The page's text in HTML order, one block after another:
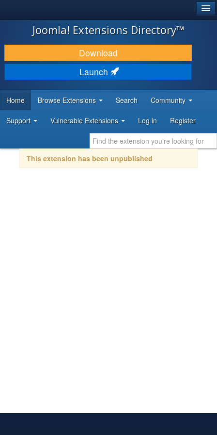
JOOMLA!
DOWNLOAD & EXTEND
DISCOVER & LEARN
DEVELOPER RESOURCES
Joomla! Extensions Directory™
Download
Launch
Home Browse Extensions Search Community
Support Vulnerable Extensions Log in Register
This extension has been unpublished